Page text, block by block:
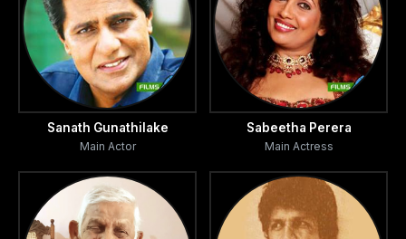
Sanath Gunathilake
Main Actor
Sabeetha Perera
Main Actress